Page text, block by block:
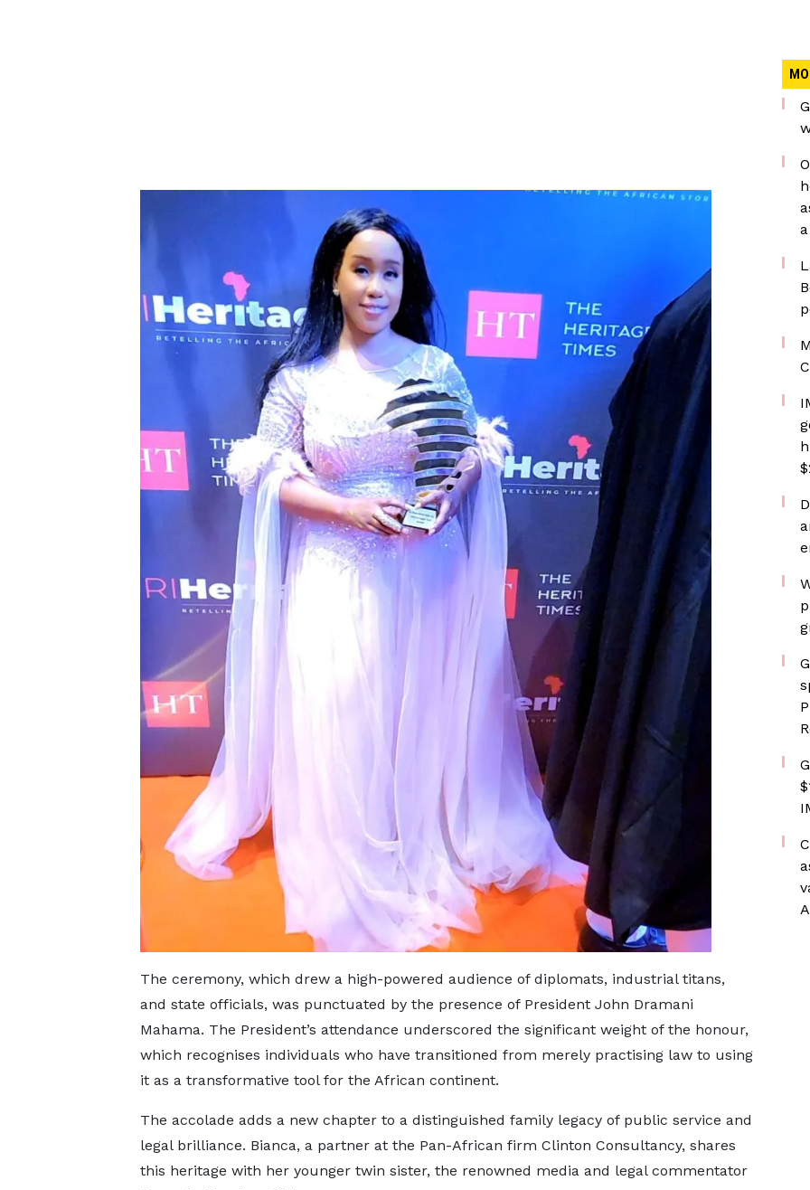
The ceremony, which drew a high-powered audience of diplomats, industrial titans,
and state officials, was punctuated by the presence of President John Dramani
Mahama. The President’s attendance underscored the significant weight of the honour,
which recognises individuals who have transitioned from merely practising law to using
it as a transformative tool for the African continent.
The accolade adds a new chapter to a distinguished family legacy of public service and
legal brilliance. Bianca, a partner at the Pan-African firm Clinton Consultancy, shares
this heritage with her younger twin sister, the renowned media and legal commentator